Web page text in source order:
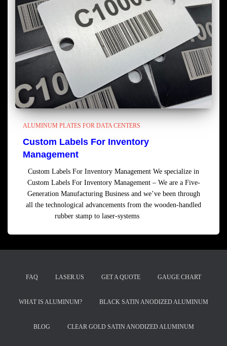
ALUMINUM PLATES FOR DATA CENTERS
Custom Labels For Inventory
Management
Custom Labels For Inventory Management We specialize in
Custom Labels For Inventory Management – We are a Five-
Generation Manufacturing Business and we’ve been through
all the technological advancements from the wooden-handled
rubber stamp to laser-systems
FAQ LASER.US GET A QUOTE GAUGE CHART
WHAT IS ALUMINUM? BLACK SATIN ANODIZED ALUMINUM
BLOG CLEAR GOLD SATIN ANODIZED ALUMINUM